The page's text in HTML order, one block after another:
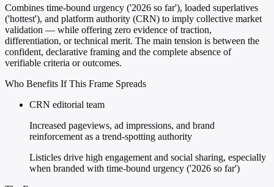
Combines time-bound urgency ('2026 so far'), loaded superlatives
('hottest'), and platform authority (CRN) to imply collective market
validation — while offering zero evidence of traction,
differentiation, or technical merit. The main tension is between the
confident, declarative framing and the complete absence of
verifiable criteria or outcomes.
Who Benefits If This Frame Spreads
CRN editorial team
Increased pageviews, ad impressions, and brand
reinforcement as a trend-spotting authority
Listicles drive high engagement and social sharing, especially
when branded with time-bound urgency ('2026 so far')